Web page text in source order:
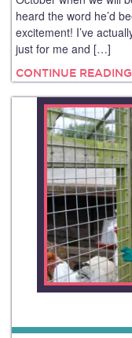
heard the word he’d
excitement! I’ve
just for me and […]
CONTINUE